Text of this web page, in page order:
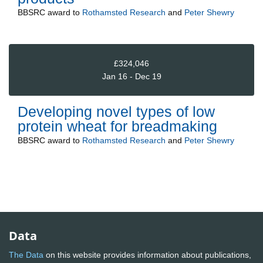
BBSRC award to Rothamsted Research and Peter Shewry
£324,046
Jan 16 - Dec 19
Developing novel types of low
protein wheat for breadmaking
BBSRC award to Rothamsted Research and Peter Shewry
Data
The Data on this website provides information about publications,